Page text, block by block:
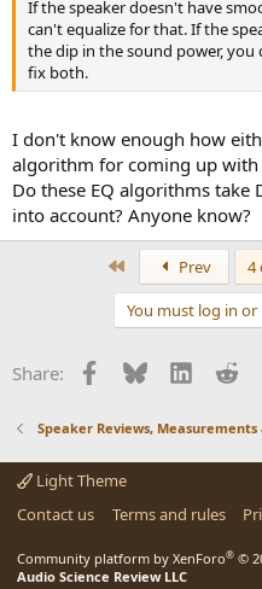
If the speaker doesn't have
can't equalize for that. If the
the dip in the sound power,
fix both.
I don't know enough how
algorithm for coming up with
Do these EQ algorithms take
into account? Anyone know?
Prev 4
You must log in
Share: Facebook
Bluesky
Speaker Reviews, Measurements
Light Theme
Contact us
Terms and rules
Community platform by XenForo® ©
Audio Science Review LLC